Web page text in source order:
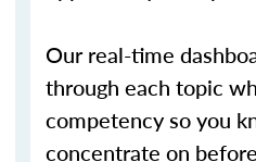
Our real-time
through each topic
competency so you
concentrate on